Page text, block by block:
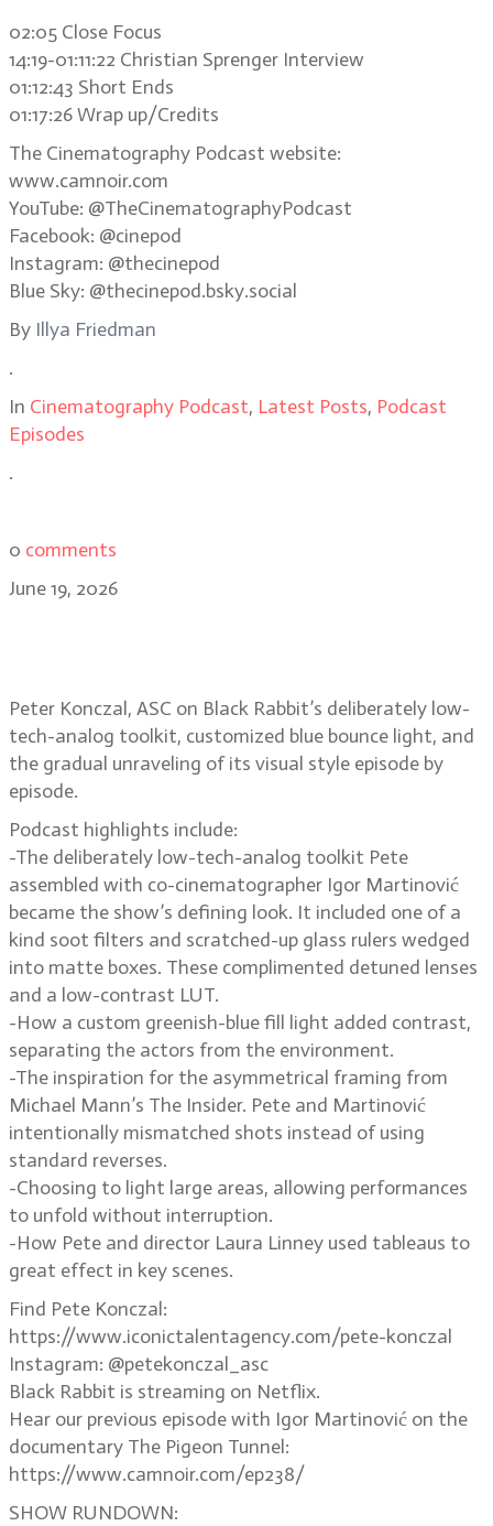
02:05 Close Focus
14:19-01:11:22 Christian Sprenger Interview
01:12:43 Short Ends
01:17:26 Wrap up/Credits
The Cinematography Podcast website:
www.camnoir.com
YouTube: @TheCinematographyPodcast
Facebook: @cinepod
Instagram: @thecinepod
Blue Sky: @thecinepod.bsky.social
By Illya Friedman
.
In Cinematography Podcast, Latest Posts, Podcast
Episodes
.
0 comments
June 19, 2026
Peter Konczal, ASC on Black Rabbit’s deliberately low-
tech-analog toolkit, customized blue bounce light, and
the gradual unraveling of its visual style episode by
episode.
Podcast highlights include:
-The deliberately low-tech-analog toolkit Pete
assembled with co-cinematographer Igor Martinović
became the show’s defining look. It included one of a
kind soot filters and scratched-up glass rulers wedged
into matte boxes. These complimented detuned lenses
and a low-contrast LUT.
-How a custom greenish-blue fill light added contrast,
separating the actors from the environment.
-The inspiration for the asymmetrical framing from
Michael Mann’s The Insider. Pete and Martinović
intentionally mismatched shots instead of using
standard reverses.
-Choosing to light large areas, allowing performances
to unfold without interruption.
-How Pete and director Laura Linney used tableaus to
great effect in key scenes.
Find Pete Konczal:
https://www.iconictalentagency.com/pete-konczal
Instagram: @petekonczal_asc
Black Rabbit is streaming on Netflix.
Hear our previous episode with Igor Martinović on the
documentary The Pigeon Tunnel:
https://www.camnoir.com/ep238/
SHOW RUNDOWN: